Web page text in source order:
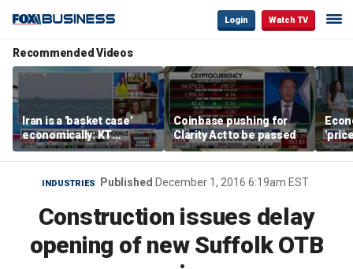
Login Watch TV
Recommended Videos
Iran is a 'basket case'
economically: KT
McFarland
Coinbase pushing for
Clarity Act to be passed
INDUSTRIES Published December 1, 2016 6:19am EST
Construction issues delay
opening of new Suffolk OTB